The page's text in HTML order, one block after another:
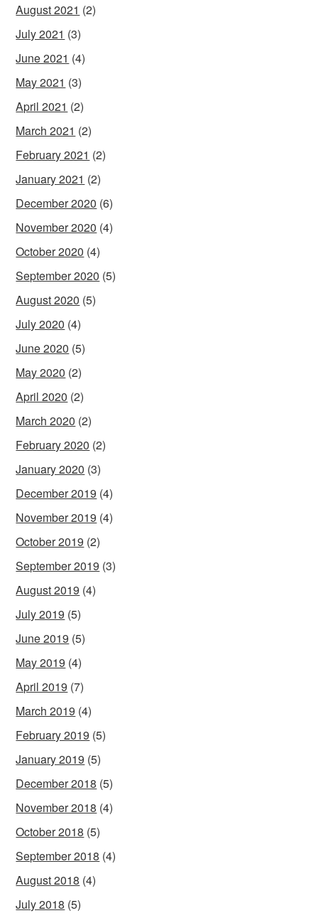
August 2021 (2)
July 2021 (3)
June 2021 (4)
May 2021 (3)
April 2021 (2)
March 2021 (2)
February 2021 (2)
January 2021 (2)
December 2020 (6)
November 2020 (4)
October 2020 (4)
September 2020 (5)
August 2020 (5)
July 2020 (4)
June 2020 (5)
May 2020 (2)
April 2020 (2)
March 2020 (2)
February 2020 (2)
January 2020 (3)
December 2019 (4)
November 2019 (4)
October 2019 (2)
September 2019 (3)
August 2019 (4)
July 2019 (5)
June 2019 (5)
May 2019 (4)
April 2019 (7)
March 2019 (4)
February 2019 (5)
January 2019 (5)
December 2018 (5)
November 2018 (4)
October 2018 (5)
September 2018 (4)
August 2018 (4)
July 2018 (5)